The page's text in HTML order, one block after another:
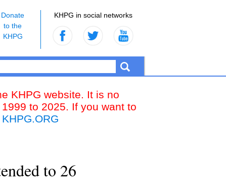
KHPG in social networks
Donate
to the
KHPG
KHPG website. It is no
to 2025. If you want to
KHPG.ORG
to 26